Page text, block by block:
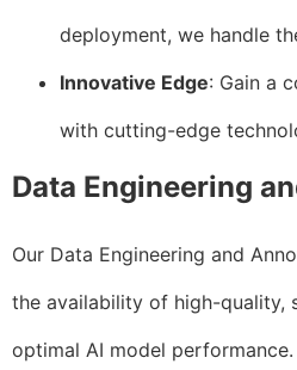
deployment, we handle
Innovative Edge: Gain a
with cutting-edge
Data Engineering
Our Data Engineering and
the availability of high-quality,
optimal AI model performance.